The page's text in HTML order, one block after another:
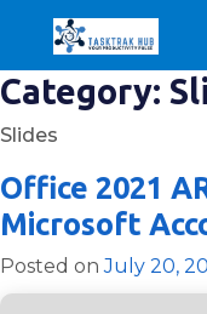
Category:
Slides
Office 2021
Microsoft
Posted onJuly 20,